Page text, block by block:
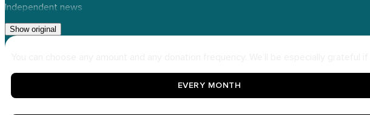
Independent news
Show original
EVERY MONTH